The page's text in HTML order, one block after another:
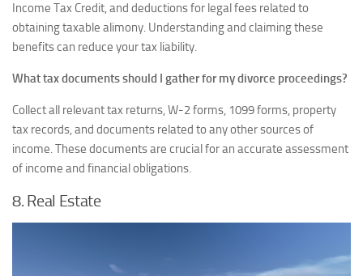
Income Tax Credit, and deductions for legal fees related to
obtaining taxable alimony. Understanding and claiming these
benefits can reduce your tax liability.
What tax documents should I gather for my divorce proceedings?
Collect all relevant tax returns, W-2 forms, 1099 forms, property
tax records, and documents related to any other sources of
income. These documents are crucial for an accurate assessment
of income and financial obligations.
8. Real Estate